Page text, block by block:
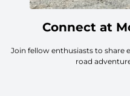
Connect at
Join fellow enthusiasts to share
road